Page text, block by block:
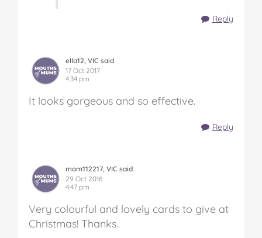
Reply
ella12, VIC said
17 Oct 2017
4:34 pm
It looks gorgeous and so effective.
Reply
mom112217, VIC said
29 Oct 2016
4:47 pm
Very colourful and lovely cards to give at
Christmas! Thanks.